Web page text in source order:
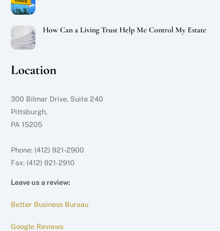
How Can a Living Trust Help Me Control My Estate
Location
300 Bilmar Drive, Suite 240
Pittsburgh,
PA 15205
Phone: (412) 921-2900
Fax: (412) 921-2910
Leave us a review:
Better Business Bureau
Google Reviews